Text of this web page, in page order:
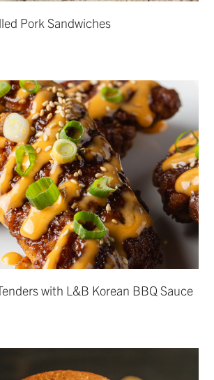
Pork Sandwiches
with L&B Korean BBQ Sauce